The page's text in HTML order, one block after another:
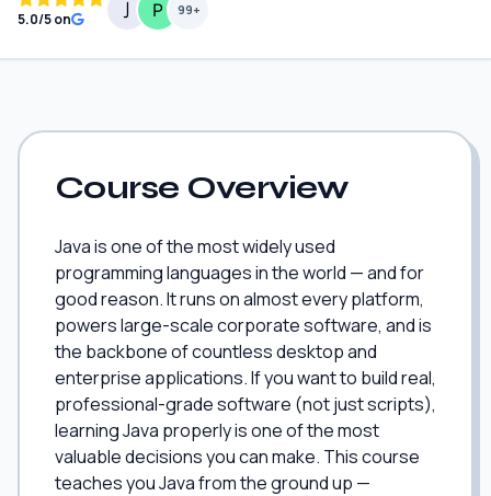
5.0/5 on
99+
Course Overview
Java is one of the most widely used
programming languages in the world — and for
good reason. It runs on almost every platform,
powers large-scale corporate software, and is
the backbone of countless desktop and
enterprise applications. If you want to build real,
professional-grade software (not just scripts),
learning Java properly is one of the most
valuable decisions you can make. This course
teaches you Java from the ground up —